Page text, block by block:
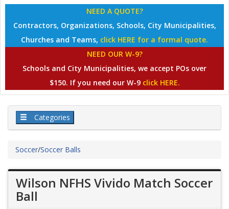
NEED A QUOTE?
Contractors, Organizations, Schools, City Municipalities,
Churches and Teams, click HERE for a formal quote.
NEED OUR W-9?
Schools and City Municipalities, we accept POs over
$150. If you need our W-9 click HERE.
Categories
Soccer/Soccer Balls
Wilson NFHS Vivido Match Soccer
Ball